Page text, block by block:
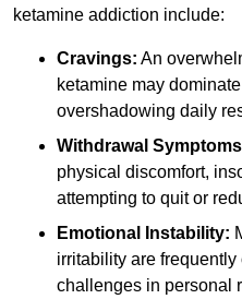
ketamine addiction include:
Cravings: An
ketamine may
overshadowing daily
Withdrawal
physical discomfort,
attempting to quit or
Emotional Instability:
irritability are
challenges in personal